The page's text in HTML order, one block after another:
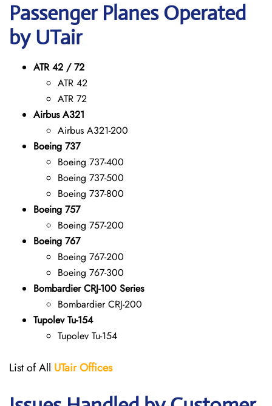
Passenger Planes Operated
by UTair
ATR 42 / 72
ATR 42
ATR 72
Airbus A321
Airbus A321-200
Boeing 737
Boeing 737-400
Boeing 737-500
Boeing 737-800
Boeing 757
Boeing 757-200
Boeing 767
Boeing 767-200
Boeing 767-300
Bombardier CRJ-100 Series
Bombardier CRJ-200
Tupolev Tu-154
Tupolev Tu-154
List of All UTairOffices